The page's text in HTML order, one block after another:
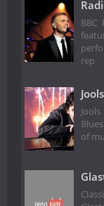
BBC
rep
of